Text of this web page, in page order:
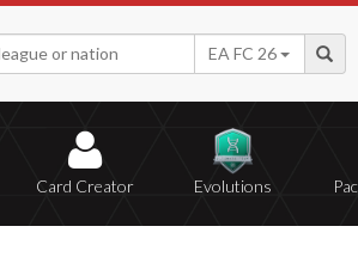
EA FC 26
Card Creator Evolutions